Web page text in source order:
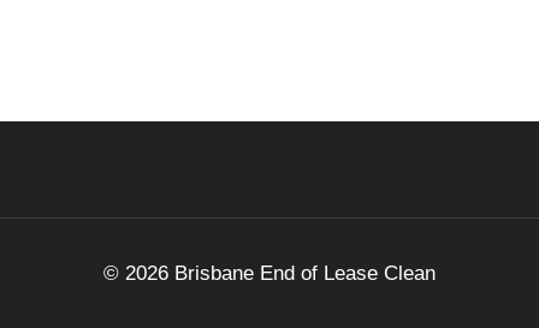
© 2026 Brisbane End of Lease Clean